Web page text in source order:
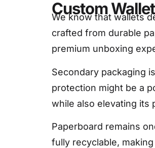
Custom
We know that wallets
crafted from durable
premium unboxing
Secondary packaging
protection might be a
while also elevating its
Paperboard remains
fully recyclable,